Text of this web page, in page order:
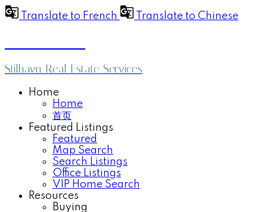
Translate to French Translate to Chinese
Stilhavn Real Estate Services
Home
Home
首页
Featured Listings
Featured
Map Search
Search Listings
Office Listings
VIP Home Search
Resources
Buying